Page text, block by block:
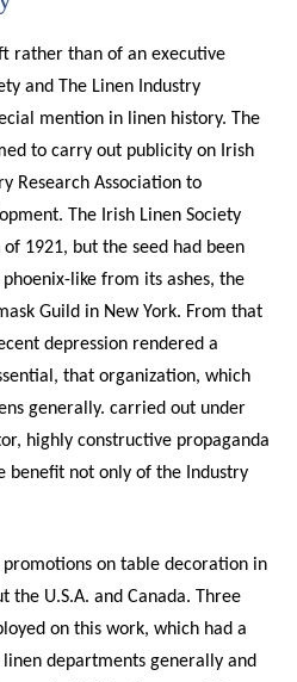
rather than of an executive
and The Linen Industry
mention in linen history. The
to carry out publicity on Irish
Research Association to
The Irish Linen Society
1921, but the seed had been
like from its ashes, the
Guild in New York. From that
depression rendered a
that organization, which
generally. carried out under
highly constructive propaganda
benefit not only of the Industry
on table decoration in
U.S.A. and Canada. Three
on this work, which had a
departments generally and